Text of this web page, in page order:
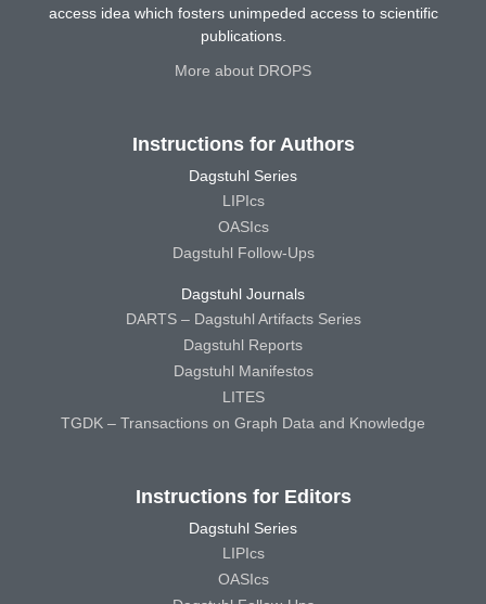
access idea which fosters unimpeded access to scientific
publications.
More about DROPS
Instructions for Authors
Dagstuhl Series
LIPIcs
OASIcs
Dagstuhl Follow-Ups
Dagstuhl Journals
DARTS – Dagstuhl Artifacts Series
Dagstuhl Reports
Dagstuhl Manifestos
LITES
TGDK – Transactions on Graph Data and Knowledge
Instructions for Editors
Dagstuhl Series
LIPIcs
OASIcs